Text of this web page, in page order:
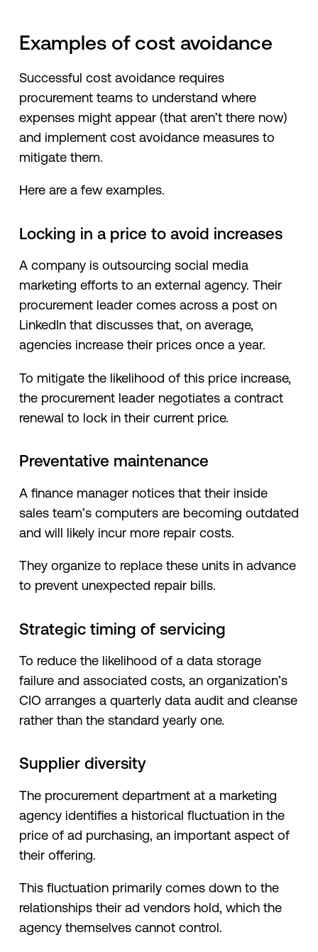
Examples of cost avoidance
Successful cost avoidance requires
procurement teams to understand where
expenses might appear (that aren’t there now)
and implement cost avoidance measures to
mitigate them.
Here are a few examples.
Locking in a price to avoid increases
A company is outsourcing social media
marketing efforts to an external agency. Their
procurement leader comes across a post on
LinkedIn that discusses that, on average,
agencies increase their prices once a year.
To mitigate the likelihood of this price increase,
the procurement leader negotiates a contract
renewal to lock in their current price.
Preventative maintenance
A finance manager notices that their inside
sales team’s computers are becoming outdated
and will likely incur more repair costs.
They organize to replace these units in advance
to prevent unexpected repair bills.
Strategic timing of servicing
To reduce the likelihood of a data storage
failure and associated costs, an organization’s
CIO arranges a quarterly data audit and cleanse
rather than the standard yearly one.
Supplier diversity
The procurement department at a marketing
agency identifies a historical fluctuation in the
price of ad purchasing, an important aspect of
their offering.
This fluctuation primarily comes down to the
relationships their ad vendors hold, which the
agency themselves cannot control.